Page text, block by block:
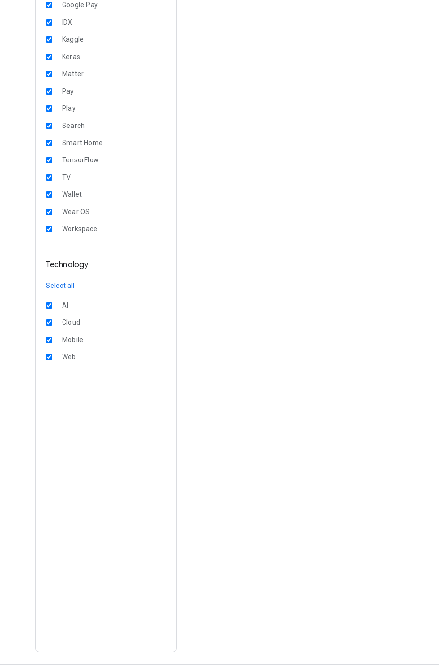
Google Pay
IDX
Kaggle
Keras
Matter
Pay
Play
Search
Smart Home
TensorFlow
TV
Wallet
Wear OS
Workspace
Technology
Select all
AI
Cloud
Mobile
Web